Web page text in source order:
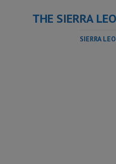
THE SIERRA
SIERRA